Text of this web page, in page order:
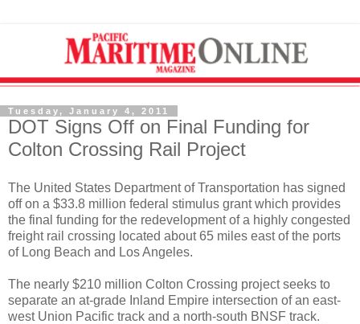
Tuesday, January 4, 2011
DOT Signs Off on Final Funding for
Colton Crossing Rail Project
The United States Department of Transportation has signed
off on a $33.8 million federal stimulus grant which provides
the final funding for the redevelopment of a highly congested
freight rail crossing located about 65 miles east of the ports
of Long Beach and Los Angeles.
The nearly $210 million Colton Crossing project seeks to
separate an at-grade Inland Empire intersection of an east-
west Union Pacific track and a north-south BNSF track.